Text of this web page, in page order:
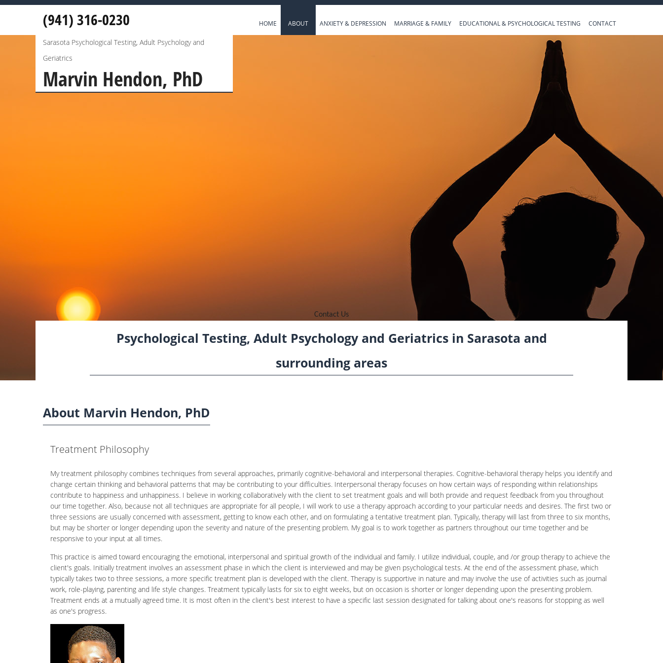
(941) 316-0230
Sarasota Psychological Testing, Adult Psychology and
Geriatrics
Marvin Hendon, PhD
HOME ABOUT ANXIETY & DEPRESSION MARRIAGE & FAMILY EDUCATIONAL & PSYCHOLOGICAL TESTING CONTACT
Contact Us
Psychological Testing, Adult Psychology and Geriatrics in Sarasota and
surrounding areas
About Marvin Hendon, PhD
Treatment Philosophy
My treatment philosophy combines techniques from several approaches, primarily cognitive-behavioral and interpersonal therapies. Cognitive-behavioral therapy helps you identify and
change certain thinking and behavioral patterns that may be contributing to your difficulties. Interpersonal therapy focuses on how certain ways of responding within relationships
contribute to happiness and unhappiness. I believe in working collaboratively with the client to set treatment goals and will both provide and request feedback from you throughout
our time together. Also, because not all techniques are appropriate for all people, I will work to use a therapy approach according to your particular needs and desires. The first two or
three sessions are usually concerned with assessment, getting to know each other, and on formulating a tentative treatment plan. Typically, therapy will last from three to six months,
but may be shorter or longer depending upon the severity and nature of the presenting problem. My goal is to work together as partners throughout our time together and be
responsive to your input at all times.
This practice is aimed toward encouraging the emotional, interpersonal and spiritual growth of the individual and family. I utilize individual, couple, and /or group therapy to achieve the
client's goals. Initially treatment involves an assessment phase in which the client is interviewed and may be given psychological tests. At the end of the assessment phase, which
typically takes two to three sessions, a more specific treatment plan is developed with the client. Therapy is supportive in nature and may involve the use of activities such as journal
work, role-playing, parenting and life style changes. Treatment typically lasts for six to eight weeks, but on occasion is shorter or longer depending upon the presenting problem.
Treatment ends at a mutually agreed time. It is most often in the client's best interest to have a specific last session designated for talking about one's reasons for stopping as well
as one's progress.